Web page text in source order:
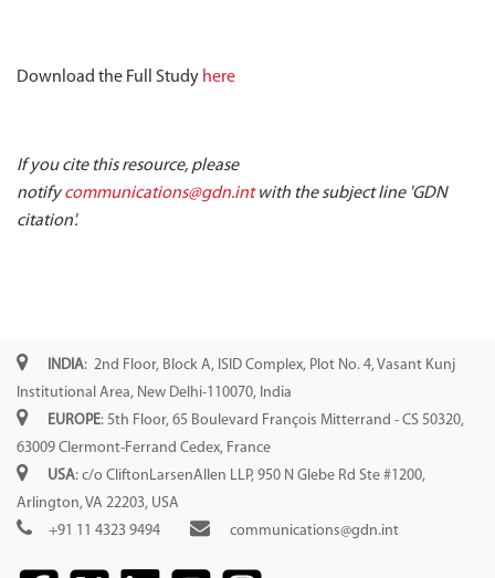
Download the Full Study here
If you cite this resource, please
notifycommunications@gdn.intwith the subject line 'GDN
citation'.
INDIA: 2nd Floor, Block A, ISID Complex, Plot No. 4, Vasant Kunj
Institutional Area, New Delhi-110070, India
EUROPE: 5th Floor, 65 Boulevard François Mitterrand - CS 50320,
63009 Clermont-Ferrand Cedex, France
USA: c/o CliftonLarsenAllen LLP, 950 N Glebe Rd Ste #1200,
Arlington, VA 22203, USA
+91 11 4323 9494
communications@gdn.int